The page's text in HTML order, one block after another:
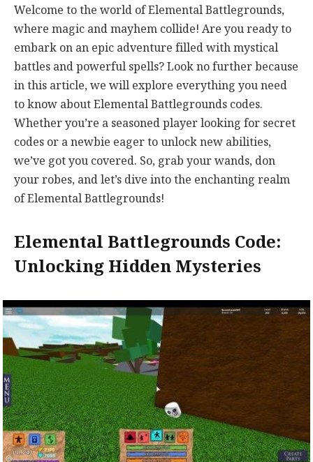
Welcome to the world of Elemental Battlegrounds,
where magic and mayhem collide! Are you ready to
embark on an epic adventure filled with mystical
battles and powerful spells? Look no further because
in this article, we will explore everything you need
to know about Elemental Battlegrounds codes.
Whether you’re a seasoned player looking for secret
codes or a newbie eager to unlock new abilities,
we’ve got you covered. So, grab your wands, don
your robes, and let’s dive into the enchanting realm
of Elemental Battlegrounds!
Elemental Battlegrounds Code:
Unlocking Hidden Mysteries